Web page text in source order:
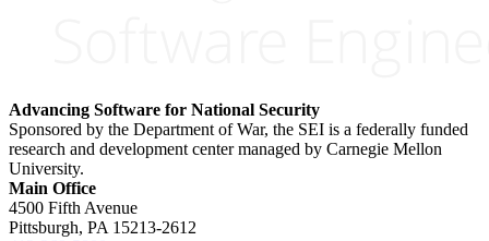
Advancing Software for National Security
Sponsored by the Department of War, the SEI is a federally funded
research and development center managed by Carnegie Mellon
University.
Main Office
4500 Fifth Avenue
Pittsburgh, PA 15213-2612